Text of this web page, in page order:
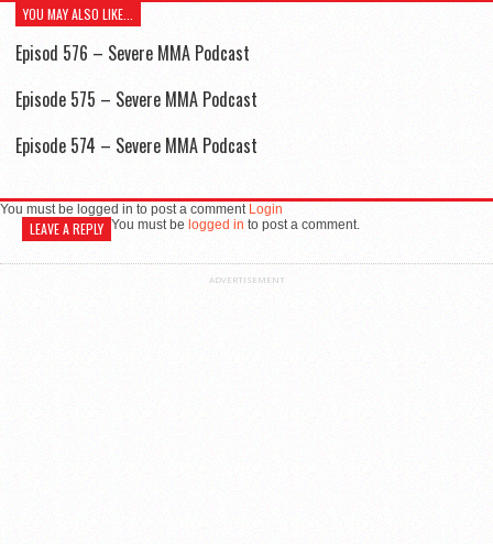
YOU MAY ALSO LIKE...
Episod 576 – Severe MMA Podcast
Episode 575 – Severe MMA Podcast
Episode 574 – Severe MMA Podcast
You must be logged in to post a comment Login
LEAVE A REPLY You must be logged in to post a comment.
ADVERTISEMENT